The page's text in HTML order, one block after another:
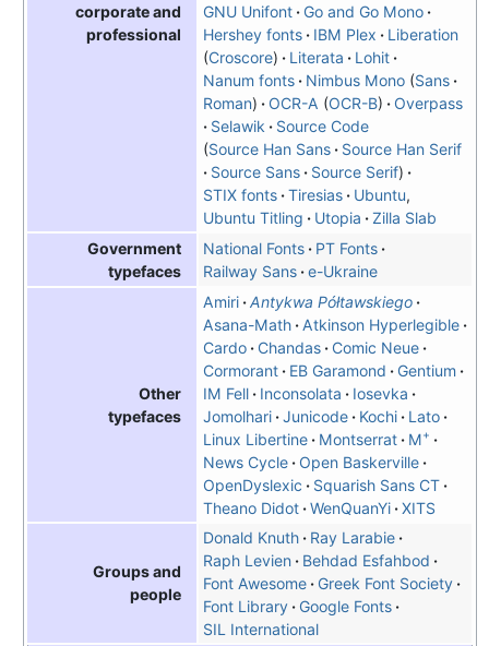
corporate and
professional
GNU Unifont Go and Go Mono
Hershey fonts
IBM Plex
Liberation
Croscore
Literata
Lohit
Nanum fonts
Nimbus Mono Sans
Roman
OCR-A OCR-B
Overpass
Selawik
Source Code
Source Han Sans
Source Han Serif
Source Sans
Source Serif
STIX fonts Tiresias Ubuntu,
Ubuntu Titling
Utopia
Zilla Slab
Government
typefaces
National Fonts
PT Fonts
Railway Sans e-Ukraine
Other
typefaces
Amiri Antykwa Półtawskiego
Asana-Math
Atkinson Hyperlegible
Cardo Chandas Comic Neue
Cormorant
EB Garamond
Gentium
IM Fell
Inconsolata
Iosevka
Jomolhari Junicode Kochi
Lato
Linux Libertine
Montserrat M+
News Cycle Open Baskerville
OpenDyslexic
Squarish Sans CT
Theano Didot WenQuanYi XITS
Groups and
people
Donald Knuth
Ray Larabie
Raph Levien
Behdad Esfahbod
Font Awesome
Greek Font Society
Font Library
Google Fonts
SIL International